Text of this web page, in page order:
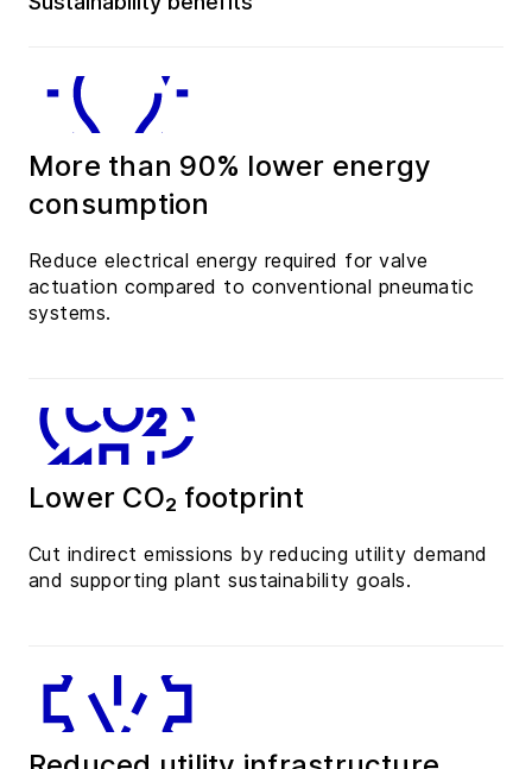
More than 90% lower energy
consumption
Reduce electrical energy required for valve
actuation compared to conventional pneumatic
systems.
Lower CO₂ footprint
Cut indirect emissions by reducing utility demand
and supporting plant sustainability goals.